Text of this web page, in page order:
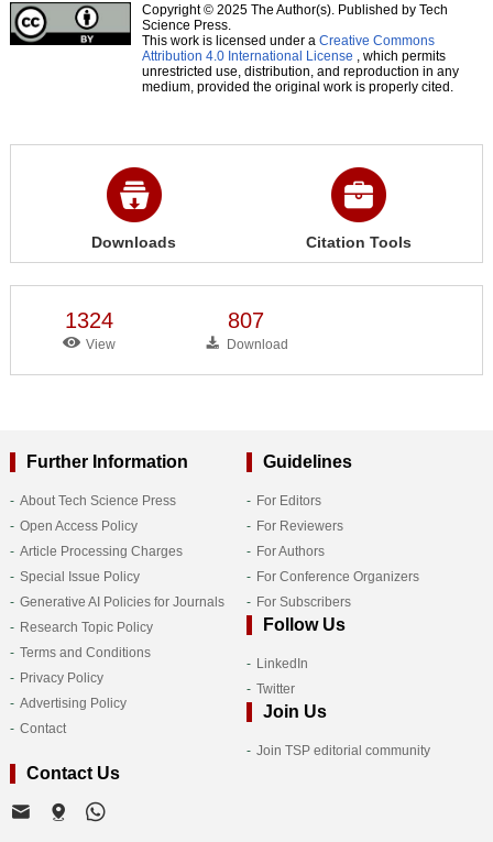
Copyright © 2025 The Author(s). Published by Tech
Science Press.
This work is licensed under a Creative Commons
Attribution 4.0 International License , which permits
unrestricted use, distribution, and reproduction in any
medium, provided the original work is properly cited.
Downloads Citation Tools
1324
View
807
Download
Further Information
About Tech Science Press
Open Access Policy
Article Processing Charges
Special Issue Policy
Generative AI Policies for Journals
Research Topic Policy
Terms and Conditions
Privacy Policy
Advertising Policy
Contact
Guidelines
For Editors
For Reviewers
For Authors
For Conference Organizers
For Subscribers
Follow Us
LinkedIn
Twitter
Join Us
Join TSP editorial community
Contact Us